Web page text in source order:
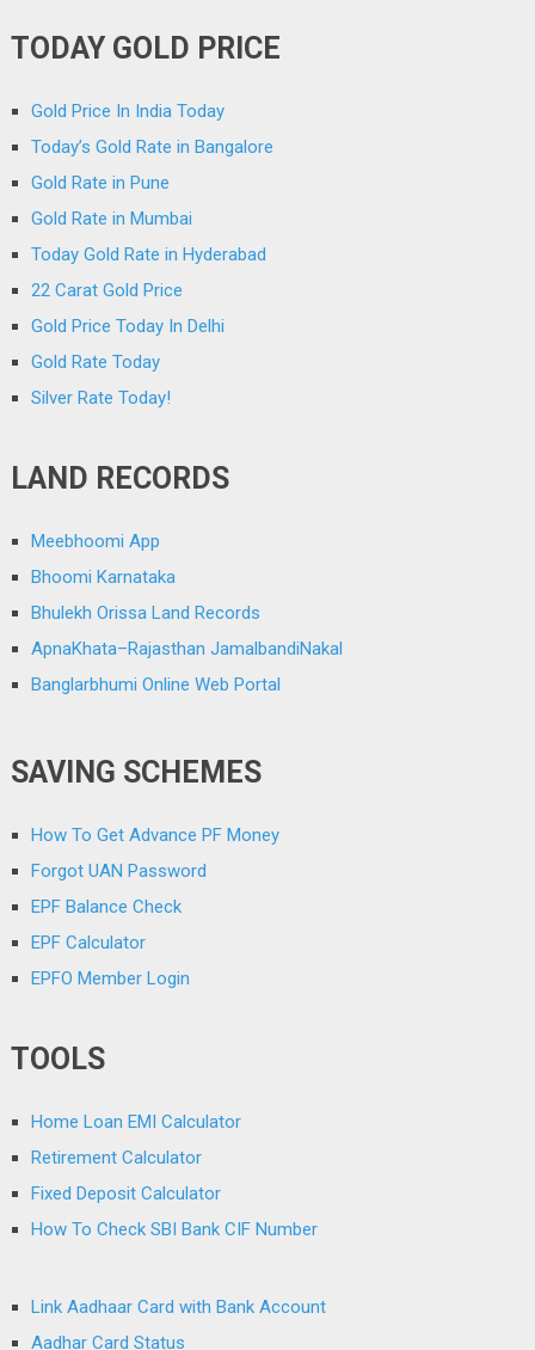
TODAY GOLD PRICE
Gold Price In India Today
Today’s Gold Rate in Bangalore
Gold Rate in Pune
Gold Rate in Mumbai
Today Gold Rate in Hyderabad
22 Carat Gold Price
Gold Price Today In Delhi
Gold Rate Today
Silver Rate Today!
LAND RECORDS
Meebhoomi App
Bhoomi Karnataka
Bhulekh Orissa Land Records
ApnaKhata–Rajasthan JamalbandiNakal
Banglarbhumi Online Web Portal
SAVING SCHEMES
How To Get Advance PF Money
Forgot UAN Password
EPF Balance Check
EPF Calculator
EPFO Member Login
TOOLS
Home Loan EMI Calculator
Retirement Calculator
Fixed Deposit Calculator
How To Check SBI Bank CIF Number
Link Aadhaar Card with Bank Account
Aadhar Card Status